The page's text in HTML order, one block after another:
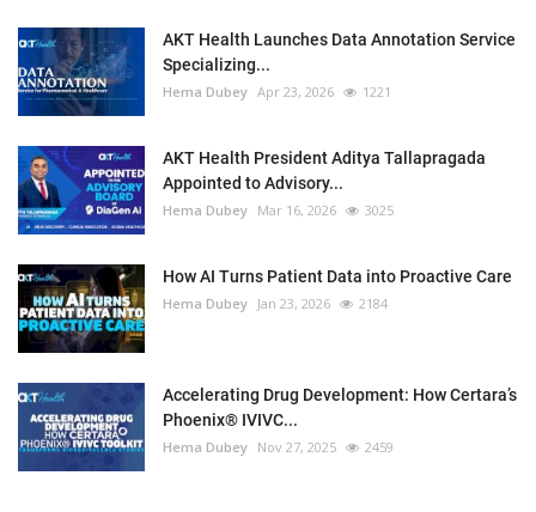
AKT Health Launches Data Annotation Service
Specializing...
Hema Dubey Apr 23, 2026 1221
AKT Health President Aditya Tallapragada
Appointed to Advisory...
Hema Dubey Mar 16, 2026 3025
How AI Turns Patient Data into Proactive Care
Hema Dubey Jan 23, 2026 2184
Accelerating Drug Development: How Certara’s
Phoenix® IVIVC...
Hema Dubey Nov 27, 2025 2459